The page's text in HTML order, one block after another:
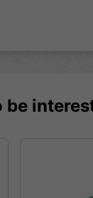
be